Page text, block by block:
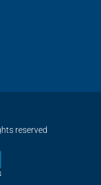
reserved